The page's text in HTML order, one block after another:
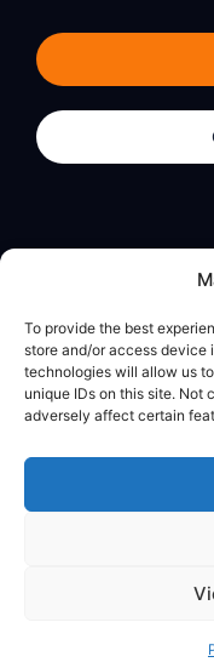
To provide the best
store and/or access device
technologies will allow us
unique IDs on this site. Not
adversely affect certain
Calculator App
Legal
Privacy Policy
©